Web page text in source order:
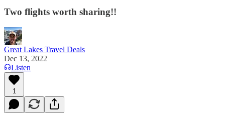
Two flights worth sharing!!
Great Lakes Travel Deals
Dec 13, 2022
Listen
1